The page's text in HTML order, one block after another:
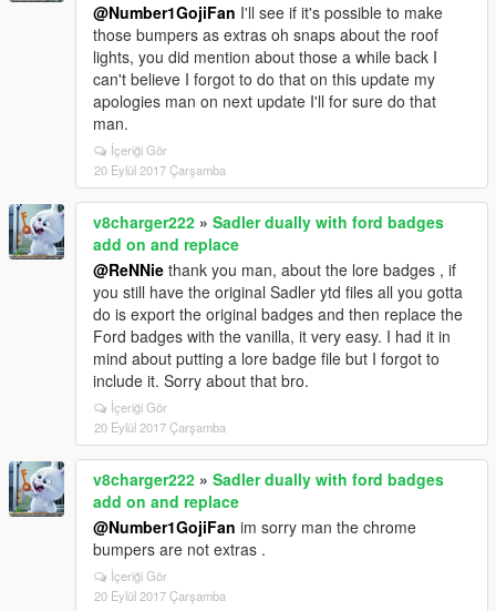
@Number1GojiFan I'll see if it's possible to make
those bumpers as extras oh snaps about the roof
lights, you did mention about those a while back I
can't believe I forgot to do that on this update my
apologies man on next update I'll for sure do that
man.
İçeriği Gör
20 Eylül 2017 Çarşamba
v8charger222 » Sadler dually with ford badges
add on and replace
@ReNNie thank you man, about the lore badges , if
you still have the original Sadler ytd files all you gotta
do is export the original badges and then replace the
Ford badges with the vanilla, it very easy. I had it in
mind about putting a lore badge file but I forgot to
include it. Sorry about that bro.
İçeriği Gör
20 Eylül 2017 Çarşamba
v8charger222 » Sadler dually with ford badges
add on and replace
@Number1GojiFan im sorry man the chrome
bumpers are not extras .
İçeriği Gör
20 Eylül 2017 Çarşamba